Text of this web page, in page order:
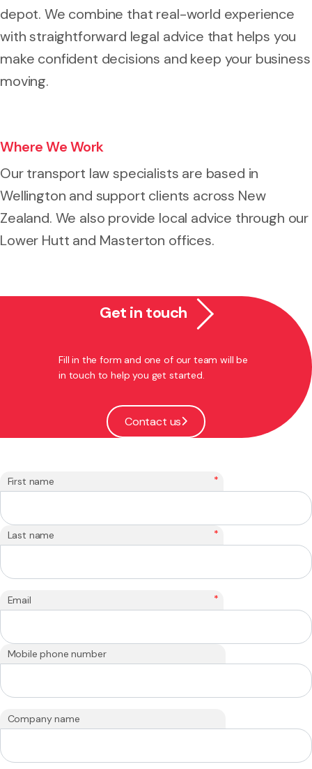
depot. We combine that real-world experience
with straightforward legal advice that helps you
make confident decisions and keep your business
moving.
Where We Work
Our transport law specialists are based in
Wellington and support clients across New
Zealand. We also provide local advice through our
Lower Hutt and Masterton offices.
Get in touch
Fill in the form and one of our team will be
in touch to help you get started.
Contact us
First name *
Last name *
Email *
Mobile phone number
Company name